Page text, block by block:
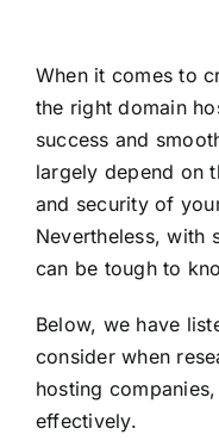
When it comes to
the right domain
success and
largely depend on
and security of
Nevertheless, with
can be tough to
Below, we have
consider when
hosting
effectively.